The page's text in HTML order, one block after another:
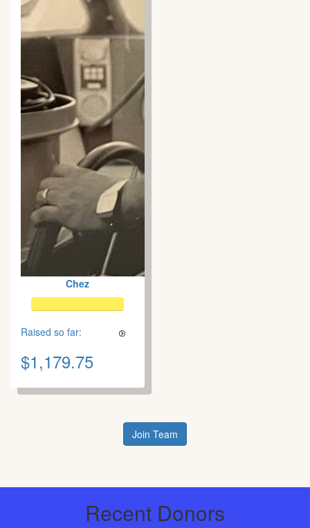
Chez
Raised so far:
$1,179.75
Join Team
Recent Donors